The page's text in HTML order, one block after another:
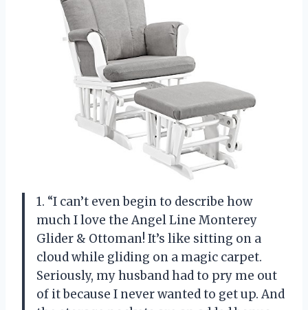
1. “I can’t even begin to describe how
much I love the Angel Line Monterey
Glider & Ottoman! It’s like sitting on a
cloud while gliding on a magic carpet.
Seriously, my husband had to pry me out
of it because I never wanted to get up. And